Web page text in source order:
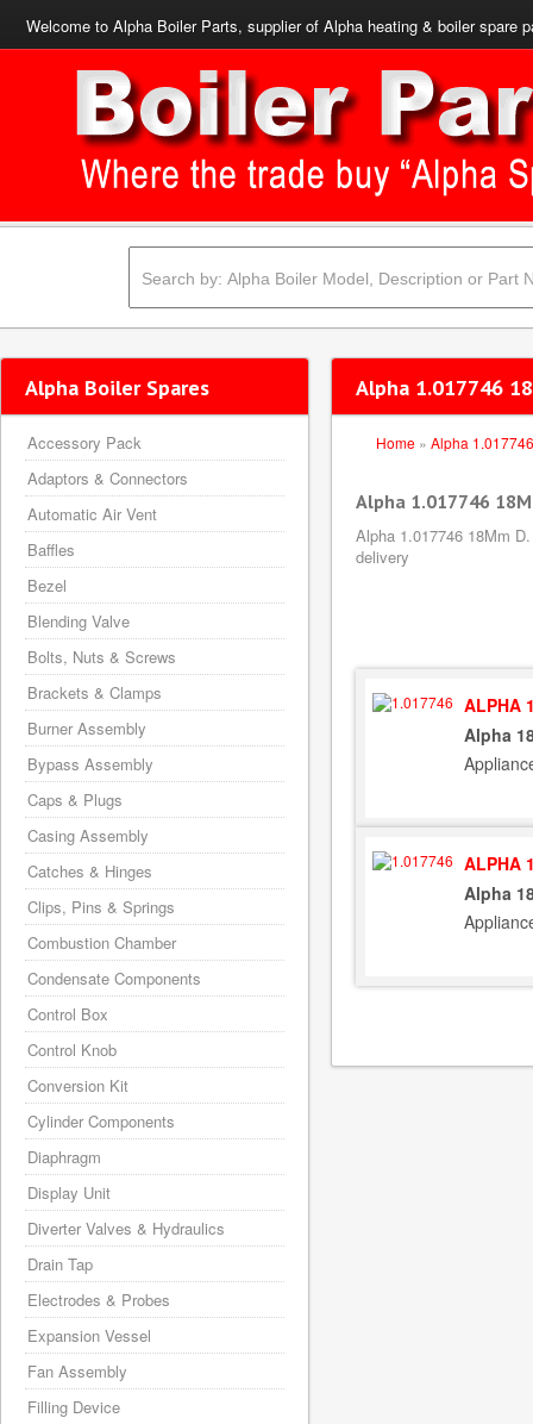
Welcome to Alpha Boiler Parts, supplier of Alpha heating & boiler spare
Alpha 1.017746
Home » Alpha 1.017746
Alpha 1.017746
Alpha 1.017746 18Mm
delivery
ALPHA
Alpha
ALPHA
Alpha
Alpha Boiler Spares
Accessory Pack
Adaptors & Connectors
Automatic Air Vent
Baffles
Bezel
Blending Valve
Bolts, Nuts & Screws
Brackets & Clamps
Burner Assembly
Bypass Assembly
Caps & Plugs
Casing Assembly
Catches & Hinges
Clips, Pins & Springs
Combustion Chamber
Condensate Components
Control Box
Control Knob
Conversion Kit
Cylinder Components
Diaphragm
Display Unit
Diverter Valves & Hydraulics
Drain Tap
Electrodes & Probes
Expansion Vessel
Fan Assembly
Filling Device